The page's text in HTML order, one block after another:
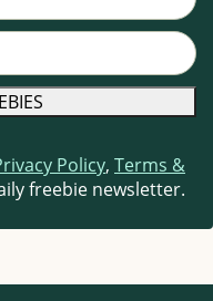
Policy, Terms &
freebie newsletter.